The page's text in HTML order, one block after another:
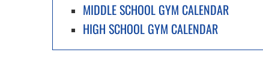
MIDDLE SCHOOL GYM CALENDAR
HIGH SCHOOL GYM CALENDAR